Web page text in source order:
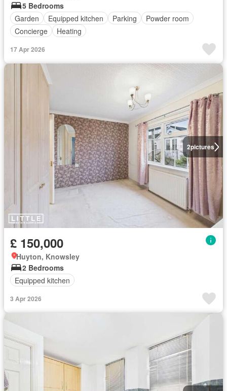
5 Bedrooms
Garden
Equipped kitchen Parking
Powder room
Concierge
Heating
17 Apr 2026
2pictures
£ 150,000
Huyton, Knowsley
2 Bedrooms
Equipped kitchen
3 Apr 2026